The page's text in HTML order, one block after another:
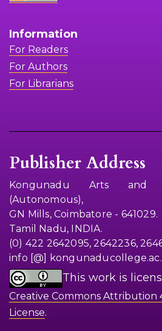
Information
For Readers
For Authors
For Librarians
Publisher Address
Kongunadu Arts and
(Autonomous),
GN Mills, Coimbatore - 641029.
Tamil Nadu, INDIA.
(0) 422 2642095, 2642236,
info [@]
This work is
Creative Commons Attribution
License.